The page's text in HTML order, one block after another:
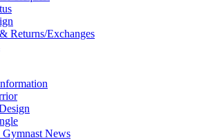
Returns/Exchanges
Gymnast News